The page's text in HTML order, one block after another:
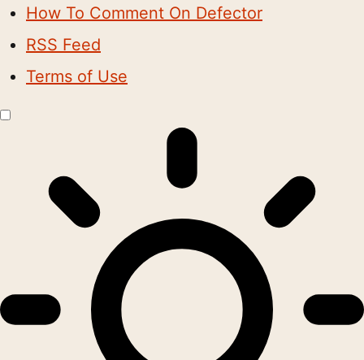
How To Comment On Defector
RSS Feed
Terms of Use